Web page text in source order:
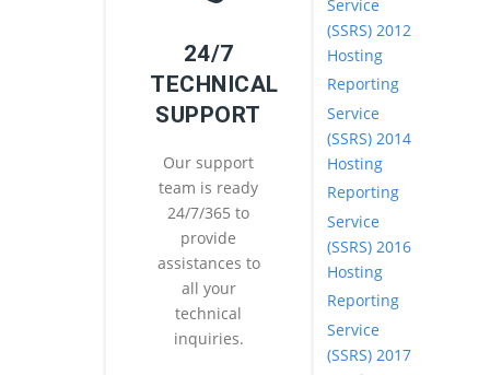
24/7
TECHNICAL
SUPPORT
Our support
team is ready
24/7/365 to
provide
assistances to
all your
technical
inquiries.
Service
(SSRS) 2012
Hosting
Reporting
Service
(SSRS) 2014
Hosting
Reporting
Service
(SSRS) 2016
Hosting
Reporting
Service
(SSRS) 2017